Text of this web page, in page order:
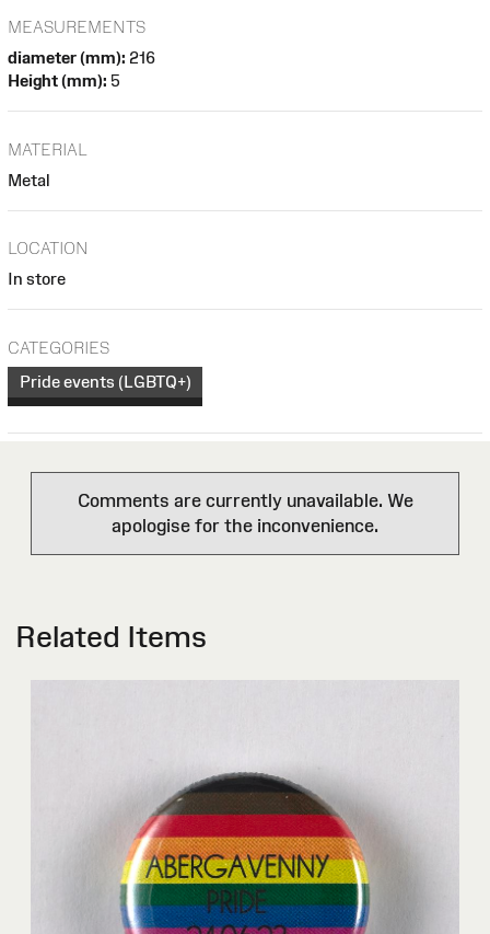
MEASUREMENTS
diameter (mm): 216
Height (mm): 5
MATERIAL
Metal
LOCATION
In store
CATEGORIES
Pride events (LGBTQ+)
Comments are currently unavailable. We
apologise for the inconvenience.
Related Items